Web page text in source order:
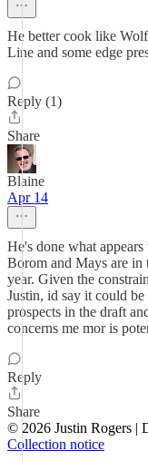
He better cook like
Line and some edge
Reply (1)
Share
Blaine
Apr 14
He's done what
Borom and Mays are in
year. Given the
Justin, id say it could
prospects in the draft
concerns me mor is
Reply
Share
© 2026 Justin Rogers |
Collection notice